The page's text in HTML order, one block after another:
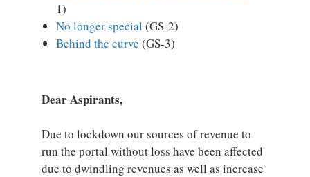
1)
No longer special (GS-2)
Behind the curve (GS-3)
Dear Aspirants,
Due to lockdown our sources of revenue to
run the portal without loss have been affected
due to dwindling revenues as well as increase